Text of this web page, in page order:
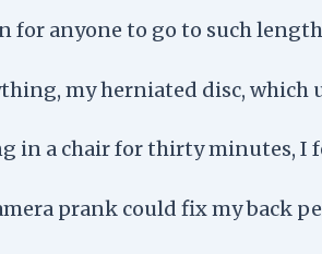
for anyone to go to such
my herniated disc, which
in a chair for thirty minutes, I
prank could fix my back